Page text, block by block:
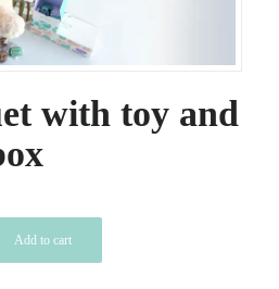
with toy and
Add to cart